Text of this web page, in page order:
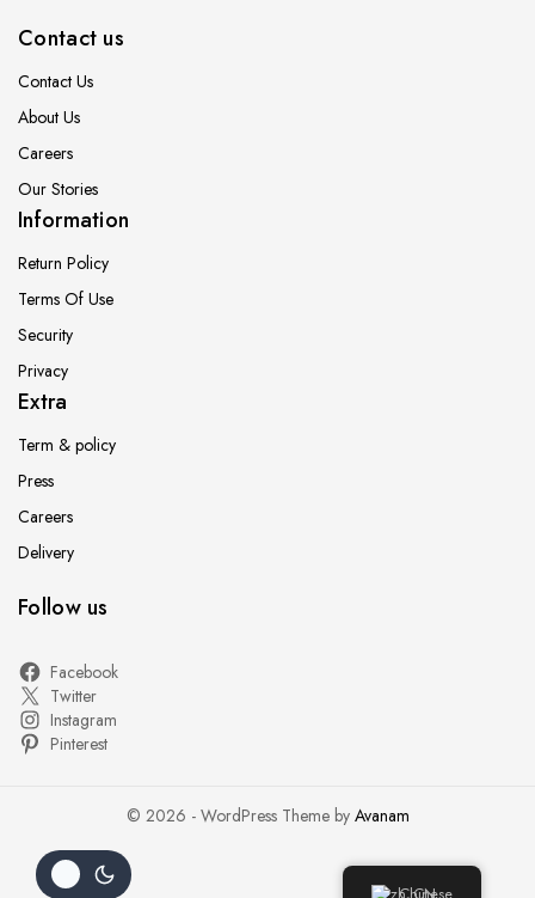
Contact us
Contact Us
About Us
Careers
Our Stories
Information
Return Policy
Terms Of Use
Security
Privacy
Extra
Term & policy
Press
Careers
Delivery
Follow us
Facebook
Twitter
Instagram
Pinterest
© 2026 - WordPress Theme by Avanam